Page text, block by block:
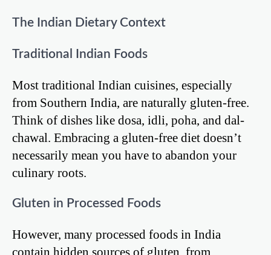
The Indian Dietary Context
Traditional Indian Foods
Most traditional Indian cuisines, especially
from Southern India, are naturally gluten-free.
Think of dishes like dosa, idli, poha, and dal-
chawal. Embracing a gluten-free diet doesn’t
necessarily mean you have to abandon your
culinary roots.
Gluten in Processed Foods
However, many processed foods in India
contain hidden sources of gluten, from